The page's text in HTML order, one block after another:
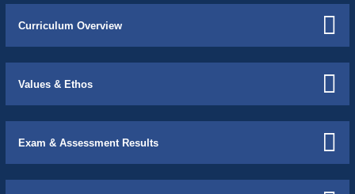
Curriculum Overview
Values & Ethos
Exam & Assessment Results